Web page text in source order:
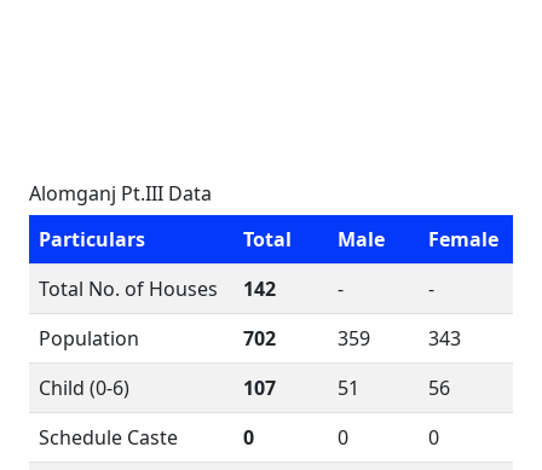
Alomganj Pt.III Data
Particulars
Total Male
Female
Total No. of Houses
142 -
-
Population
702 359
343
Child (0-6)
107 51
56
Schedule Caste
0 0
0